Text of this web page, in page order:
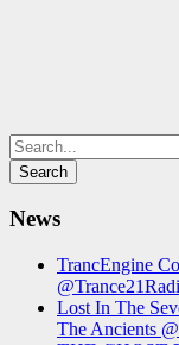
News
TrancEngine
Lost In The
The Ancients